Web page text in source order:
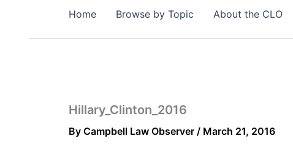
Home Browse by Topic About the CLO
Hillary_Clinton_2016
By Campbell Law Observer / March 21, 2016